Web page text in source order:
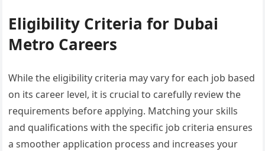
Eligibility Criteria for Dubai
Metro Careers
While the eligibility criteria may vary for each job based
on its career level, it is crucial to carefully review the
requirements before applying. Matching your skills
and qualifications with the specific job criteria ensures
a smoother application process and increases your